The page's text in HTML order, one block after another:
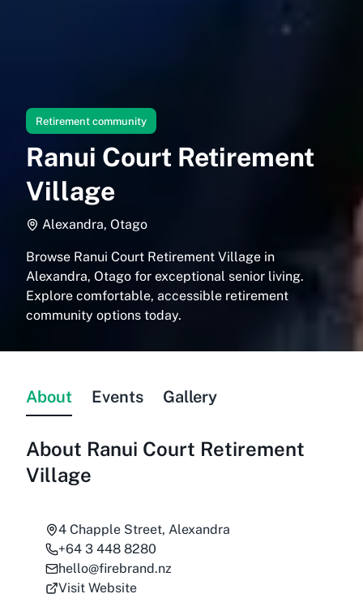
Retirement community
Ranui Court Retirement
Village
Alexandra, Otago
Browse Ranui Court Retirement Village in
Alexandra, Otago for exceptional senior living.
Explore comfortable, accessible retirement
community options today.
About Events Gallery
About Ranui Court Retirement
Village
4 Chapple Street, Alexandra
+64 3 448 8280
hello@firebrand.nz
Visit Website